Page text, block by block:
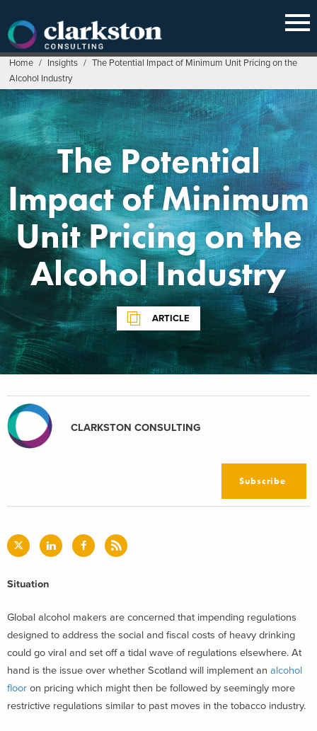
content
Home / Insights / The Potential Impact of Minimum Unit Pricing on the
Alcohol Industry
The Potential
Impact of Minimum
Unit Pricing on the
Alcohol Industry
ARTICLE
CLARKSTON CONSULTING
Subscribe
Situation
Global alcohol makers are concerned that impending regulations
designed to address the social and fiscal costs of heavy drinking
could go viral and set off a tidal wave of regulations elsewhere. At
hand is the issue over whether Scotland will implement an alcohol
floor on pricing which might then be followed by seemingly more
restrictive regulations similar to past moves in the tobacco industry.